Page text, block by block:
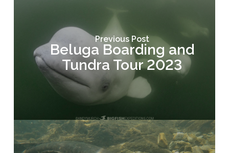
Previous Post
Beluga Boarding and
Tundra Tour 2023